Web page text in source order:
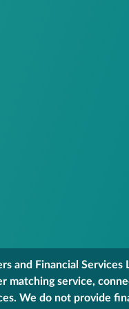
and Financial Services
matching service,
We do not provide